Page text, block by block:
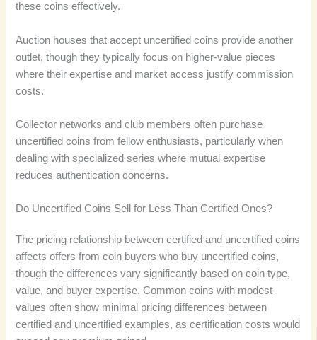
these coins effectively.
Auction houses that accept uncertified coins provide another
outlet, though they typically focus on higher-value pieces
where their expertise and market access justify commission
costs.
Collector networks and club members often purchase
uncertified coins from fellow enthusiasts, particularly when
dealing with specialized series where mutual expertise
reduces authentication concerns.
Do Uncertified Coins Sell for Less Than Certified Ones?
The pricing relationship between certified and uncertified coins
affects offers from coin buyers who buy uncertified coins,
though the differences vary significantly based on coin type,
value, and buyer expertise. Common coins with modest
values often show minimal pricing differences between
certified and uncertified examples, as certification costs would